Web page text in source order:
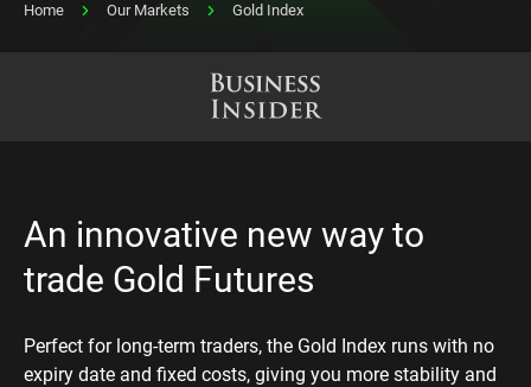
Home Our Markets Gold Index
An innovative new way to
trade Gold Futures
Perfect for long-term traders, the Gold Index runs with no
expiry date and fixed costs, giving you more stability and